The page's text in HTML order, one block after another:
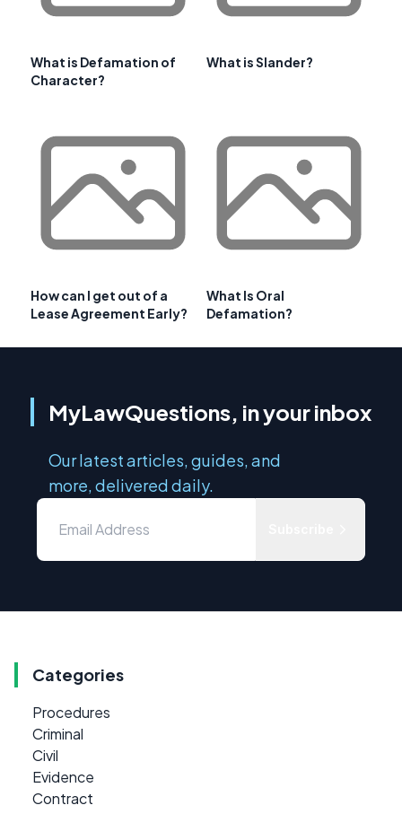
What is Defamation of
Character?
What is Slander?
How can I get out of a
Lease Agreement Early?
What Is Oral
Defamation?
MyLawQuestions, in your inbox
Our latest articles, guides, and
more, delivered daily.
Categories
Procedures
Criminal
Civil
Evidence
Contract